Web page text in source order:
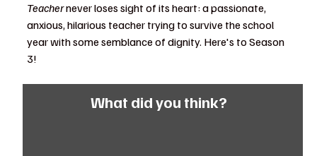
Teacher never loses sight of its heart: a passionate,
anxious, hilarious teacher trying to survive the school
year with some semblance of dignity. Here's to Season
3!
What did you think?